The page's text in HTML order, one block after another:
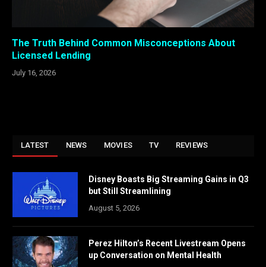
The Truth Behind Common Misconceptions About
Licensed Lending
July 16, 2026
LATEST NEWS MOVIES TV REVIEWS
Disney Boasts Big Streaming Gains in Q3
but Still Streamlining
August 5, 2026
Perez Hilton’s Recent Livestream Opens
up Conversation on Mental Health